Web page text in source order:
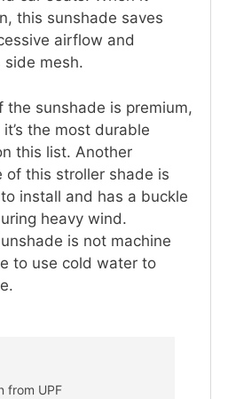
this sunshade saves
airflow and
side mesh.
the sunshade is premium,
the most durable
this list. Another
of this stroller shade is
install and has a buckle
heavy wind.
is not machine
to use cold water to
from UPF